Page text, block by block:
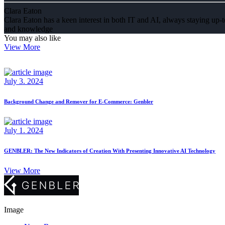
Clara Eaton
Clara Eaton has a keen interest in both IT and AI, always staying
and knowledge
You may also like
View More
July 3. 2024
Background Change and Remover for E-Commerce: Genbler
July 1. 2024
GENBLER: The New Indicators of Creation With Presenting Innovative AI Technology
View More
Image